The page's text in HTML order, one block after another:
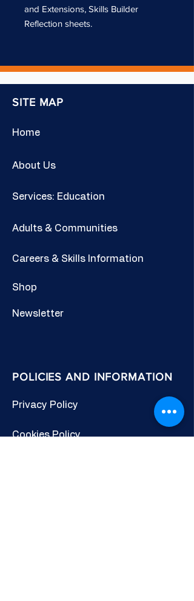
and Extensions, Skills Builder
Reflection sheets.
SITE MAP
Home
About Us
Services: Education
Adults & Communities
Careers & Skills Information
Shop
Newsletter
POLICIES AND INFORMATION
Privacy Policy
Cookies Policy